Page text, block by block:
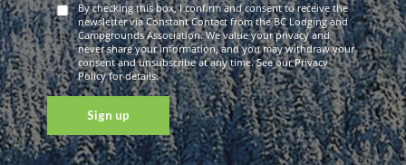
By checking this box, I confirm and consent to receive the
newsletter via Constant Contact from the BC Lodging and
Campgrounds Association. We value your privacy and
never share your information, and you may withdraw your
consent and unsubscribe at any time. See our Privacy
Policy for details.